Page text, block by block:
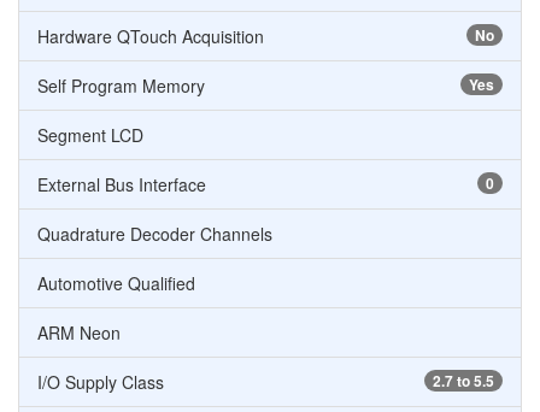
No
Hardware QTouch Acquisition
Yes
Self Program Memory
Segment LCD
0
External Bus Interface
Quadrature Decoder Channels
Automotive Qualified
ARM Neon
2.7 to 5.5
I/O Supply Class